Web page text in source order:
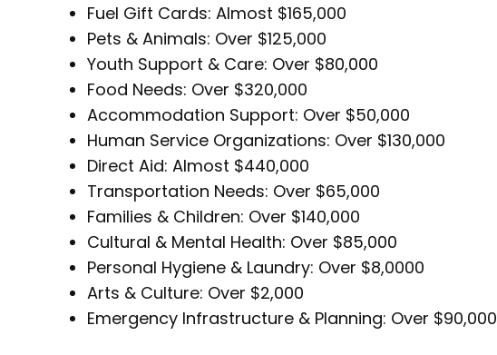
Fuel Gift Cards: Almost $165,000
Pets & Animals: Over $125,000
Youth Support & Care: Over $80,000
Food Needs: Over $320,000
Accommodation Support: Over $50,000
Human Service Organizations: Over $130,000
Direct Aid: Almost $440,000
Transportation Needs: Over $65,000
Families & Children: Over $140,000
Cultural & Mental Health: Over $85,000
Personal Hygiene & Laundry: Over $8,0000
Arts & Culture: Over $2,000
Emergency Infrastructure & Planning: Over $90,000